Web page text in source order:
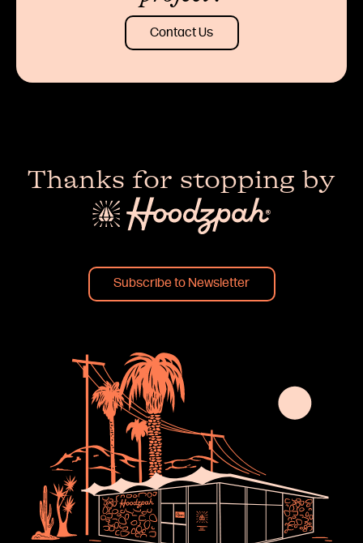
Contact Us
Thanks for stopping by
Subscribe to Newsletter